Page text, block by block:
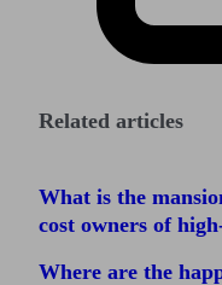
Related articles
What is the
cost owners of
Where are the